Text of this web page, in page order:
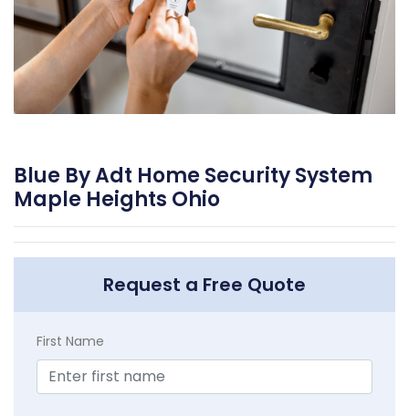
Blue By Adt Home Security System
Maple Heights Ohio
Request a Free Quote
First Name